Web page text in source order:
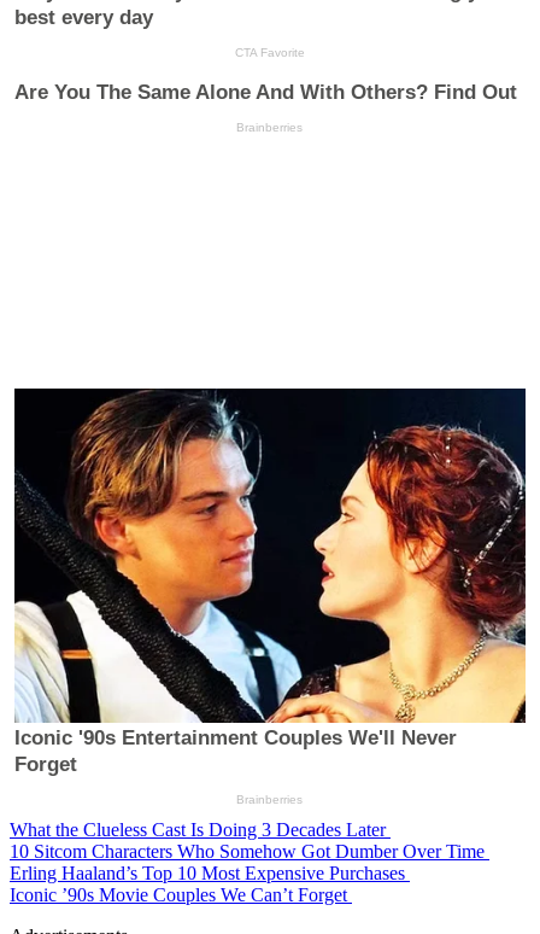
What the Clueless Cast Is Doing 3 Decades Later
10 Sitcom Characters Who Somehow Got Dumber Over Time
Erling Haaland’s Top 10 Most Expensive Purchases
Iconic ’90s Movie Couples We Can’t Forget